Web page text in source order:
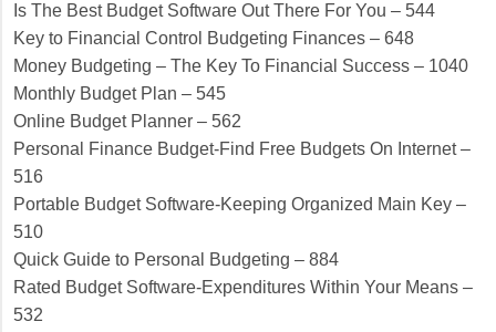
Is The Best Budget Software Out There For You – 544
Key to Financial Control Budgeting Finances – 648
Money Budgeting – The Key To Financial Success – 1040
Monthly Budget Plan – 545
Online Budget Planner – 562
Personal Finance Budget-Find Free Budgets On Internet –
516
Portable Budget Software-Keeping Organized Main Key –
510
Quick Guide to Personal Budgeting – 884
Rated Budget Software-Expenditures Within Your Means –
532